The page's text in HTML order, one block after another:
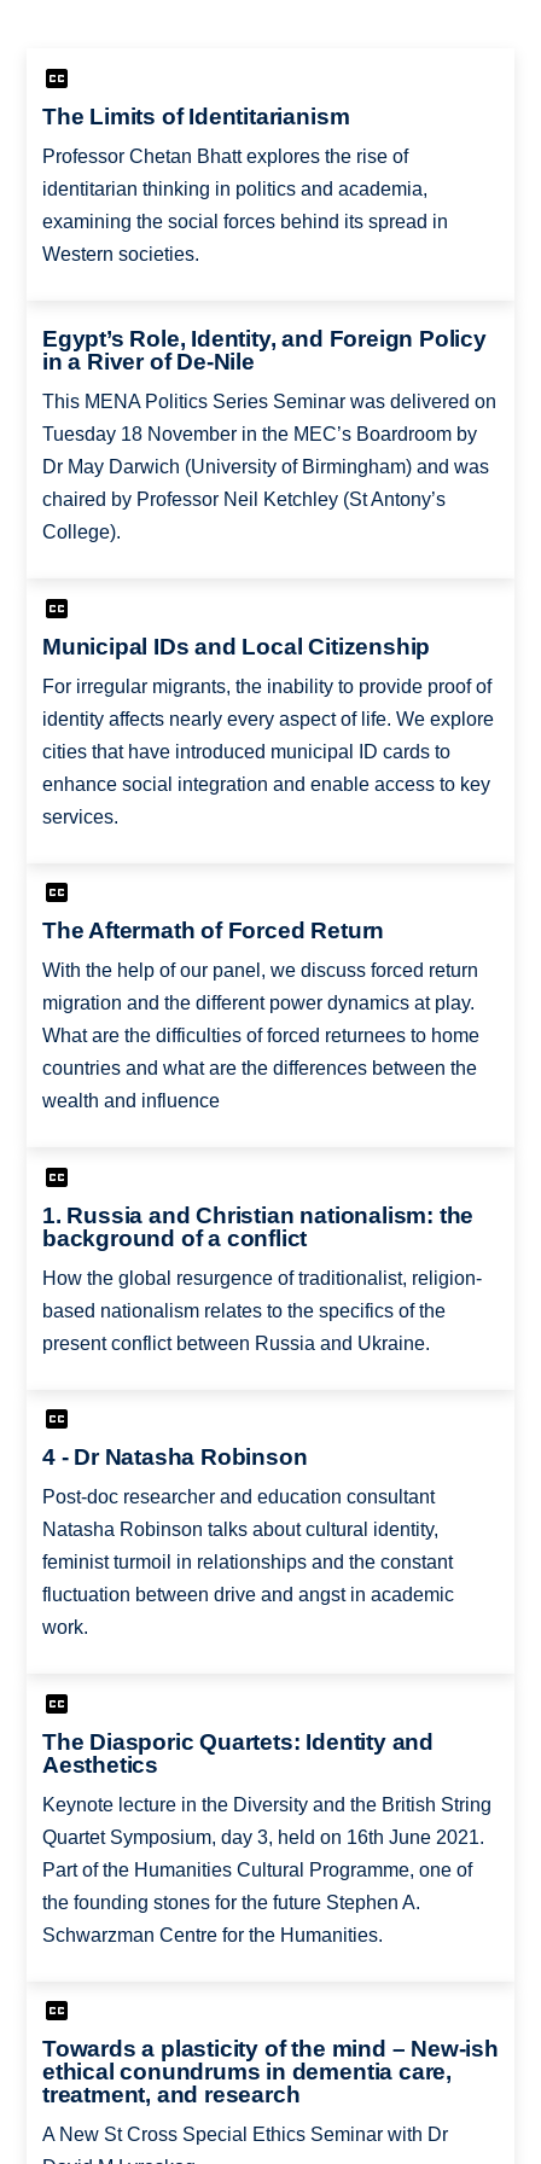
The Limits of Identitarianism
Professor Chetan Bhatt explores the rise of
identitarian thinking in politics and academia,
examining the social forces behind its spread in
Western societies.
Egypt’s Role, Identity, and Foreign Policy
in a River of De-Nile
This MENA Politics Series Seminar was delivered on
Tuesday 18 November in the MEC’s Boardroom by
Dr May Darwich (University of Birmingham) and was
chaired by Professor Neil Ketchley (St Antony’s
College).
Municipal IDs and Local Citizenship
For irregular migrants, the inability to provide proof of
identity affects nearly every aspect of life. We explore
cities that have introduced municipal ID cards to
enhance social integration and enable access to key
services.
The Aftermath of Forced Return
With the help of our panel, we discuss forced return
migration and the different power dynamics at play.
What are the difficulties of forced returnees to home
countries and what are the differences between the
wealth and influence
1. Russia and Christian nationalism: the
background of a conflict
How the global resurgence of traditionalist, religion-
based nationalism relates to the specifics of the
present conflict between Russia and Ukraine.
4 - Dr Natasha Robinson
Post-doc researcher and education consultant
Natasha Robinson talks about cultural identity,
feminist turmoil in relationships and the constant
fluctuation between drive and angst in academic
work.
The Diasporic Quartets: Identity and
Aesthetics
Keynote lecture in the Diversity and the British String
Quartet Symposium, day 3, held on 16th June 2021.
Part of the Humanities Cultural Programme, one of
the founding stones for the future Stephen A.
Schwarzman Centre for the Humanities.
Towards a plasticity of the mind – New-ish
ethical conundrums in dementia care,
treatment, and research
A New St Cross Special Ethics Seminar with Dr